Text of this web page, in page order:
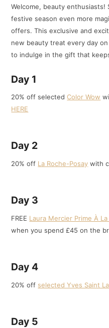
Welcome, beauty
festive season even more
offers. This exclusive and
new beauty treat every day
to indulge in the gift that
Day 1
20% off selectedColor Wow
HERE
Day 2
20% off La Roche-Posay with
Day 3
FREE Laura Mercier Prime À
when you spend £45 on the
Day 4
20% off selected Yves Saint
Day 5